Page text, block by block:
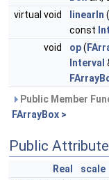
virtual void
linearIn (
const
void
op(
Interval
Public Member
FArrayBox >
Public
Real
scale